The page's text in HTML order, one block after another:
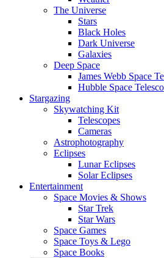
The Universe
Stars
Black Holes
Dark Universe
Galaxies
Deep Space
James Webb Space
Hubble Space
Stargazing
Skywatching Kit
Telescopes
Cameras
Astrophotography
Eclipses
Lunar Eclipses
Solar Eclipses
Entertainment
Space Movies & Shows
Star Trek
Star Wars
Space Games
Space Toys & Lego
Space Books